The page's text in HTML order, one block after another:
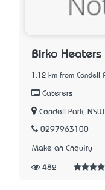
Birko Heaters
1.12 km from Condell
Caterers
Condell Park, NSW
0297963100
Make an Enquiry
482